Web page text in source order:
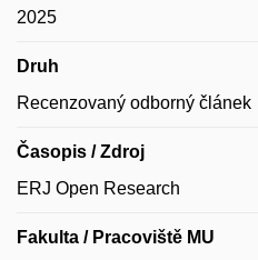
2025
Druh
Recenzovaný odborný článek
Časopis / Zdroj
ERJ Open Research
Fakulta / Pracoviště MU